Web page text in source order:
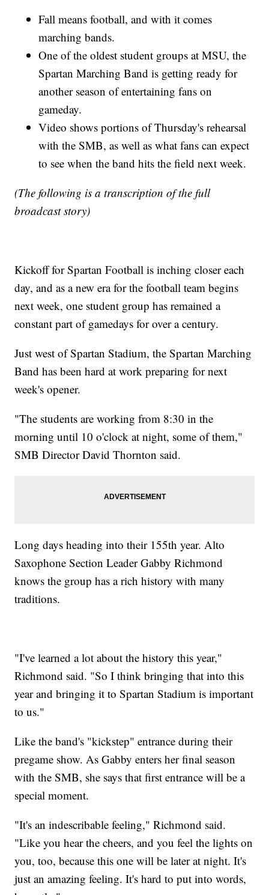
Fall means football, and with it comes
marching bands.
One of the oldest student groups at MSU, the
Spartan Marching Band is getting ready for
another season of entertaining fans on
gameday.
Video shows portions of Thursday's rehearsal
with the SMB, as well as what fans can expect
to see when the band hits the field next week.
(The following is a transcription of the full
broadcast story)
Kickoff for Spartan Football is inching closer each
day, and as a new era for the football team begins
next week, one student group has remained a
constant part of gamedays for over a century.
Just west of Spartan Stadium, the Spartan Marching
Band has been hard at work preparing for next
week's opener.
"The students are working from 8:30 in the
morning until 10 o'clock at night, some of them,"
SMB Director David Thornton said.
Long days heading into their 155th year. Alto
Saxophone Section Leader Gabby Richmond
knows the group has a rich history with many
traditions.
"I've learned a lot about the history this year,"
Richmond said. "So I think bringing that into this
year and bringing it to Spartan Stadium is important
to us."
Like the band's "kickstep" entrance during their
pregame show. As Gabby enters her final season
with the SMB, she says that first entrance will be a
special moment.
"It's an indescribable feeling," Richmond said.
"Like you hear the cheers, and you feel the lights on
you, too, because this one will be later at night. It's
just an amazing feeling. It's hard to put into words,